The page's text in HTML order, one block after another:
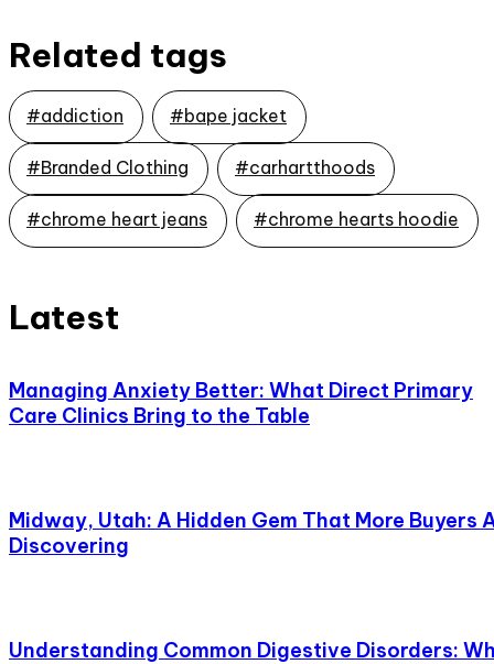
Related tags
#addiction #bape jacket
#Branded Clothing #carhartthoods
#chrome heart jeans #chrome hearts hoodie
Latest
Managing Anxiety Better: What Direct Primary
Care Clinics Bring to the Table
Midway, Utah: A Hidden Gem That More Buyers
Discovering
Understanding Common Digestive Disorders: